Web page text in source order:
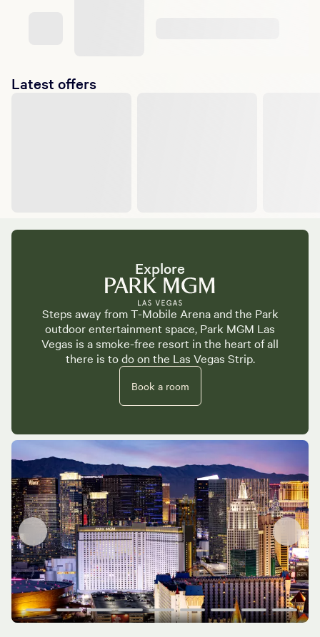
Latest offers
Explore
Steps away from T-Mobile Arena and the Park
outdoor entertainment space, Park MGM Las
Vegas is a smoke-free resort in the heart of all
there is to do on the Las Vegas Strip.
Book a room